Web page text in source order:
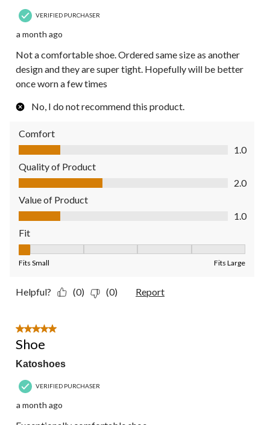
VERIFIED PURCHASER
a month ago
Not a comfortable shoe. Ordered same size as another
design and they are super tight. Hopefully will be better
once worn a few times
No, I do not recommend this product.
Comfort
Comfort, 1.0 out of 5
1.0
Quality of Product
Quality of Product, 2.0 out of 5
2.0
Value of Product
Value of Product, 1.0 out of 5
1.0
Fit
Fits Small Fits Large
Helpful? (0) (0) Report
5 out of 5 stars.
Shoe
Katoshoes
VERIFIED PURCHASER
a month ago